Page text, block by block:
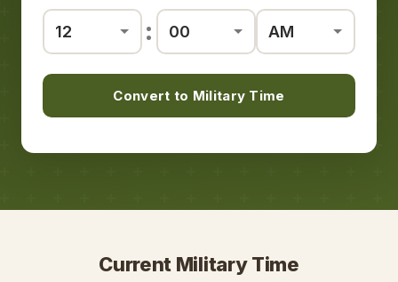
:
Convert to Military Time
Current Military Time